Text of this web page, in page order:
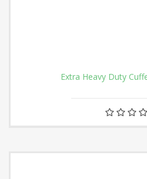
Extra Heavy Duty